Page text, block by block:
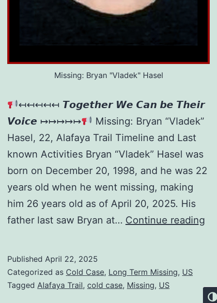
Missing: Bryan "Vladek" Hasel
↤↤↤↤↤ 𝙏𝙤𝙜𝙚𝙩𝙝𝙚𝙧 𝙒𝙚 𝘾𝙖𝙣 𝙗𝙚 𝙏𝙝𝙚𝙞𝙧
𝙑𝙤𝙞𝙘𝙚 ↦↦↦↦↦
Missing: Bryan “Vladek”
Hasel, 22, Alafaya Trail Timeline and Last
known Activities Bryan “Vladek” Hasel was
born on December 20, 1998, and he was 22
years old when he went missing, making
him 26 years old as of April 20, 2025. His
father last saw Bryan at… Continue reading
Published April 22, 2025
Categorized as Cold Case, Long Term Missing, US
Tagged Alafaya Trail, cold case, Missing, US